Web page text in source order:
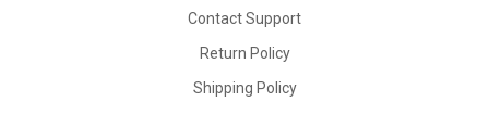
Contact Support
Return Policy
Shipping Policy